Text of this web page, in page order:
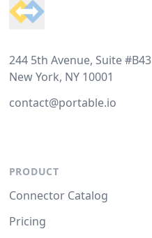
244 5th Avenue, Suite #B43
New York, NY 10001
contact@portable.io
PRODUCT
Connector Catalog
Pricing